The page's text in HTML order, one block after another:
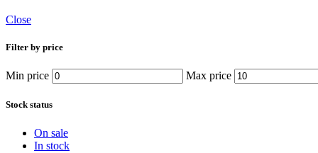
Close
Filter by price
Min price Max price
Stock status
On sale
In stock